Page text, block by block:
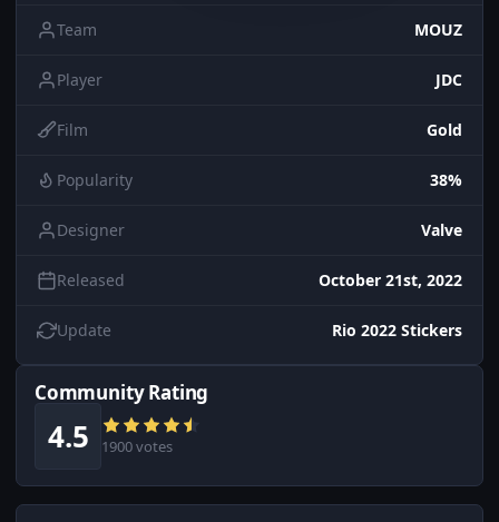
Team MOUZ
Player JDC
Film Gold
Popularity 38%
Designer Valve
Released October 21st, 2022
Update Rio 2022 Stickers
Community Rating
4.5 1900 votes